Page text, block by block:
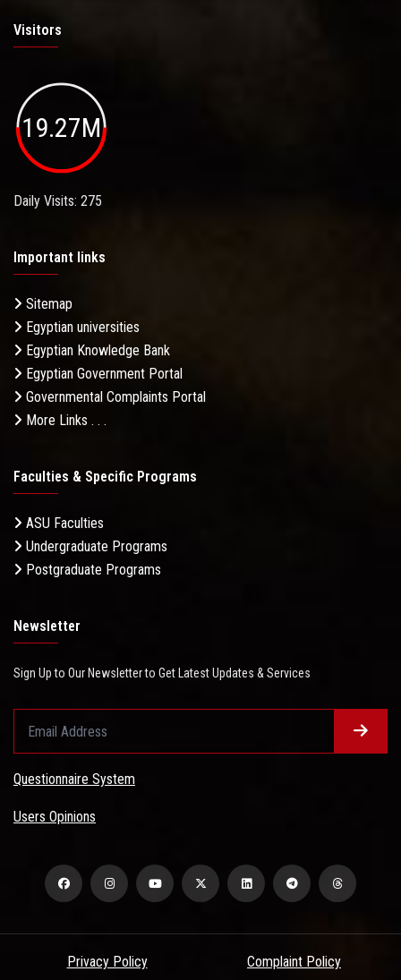
Visitors
19.27M
Daily Visits: 275
Important links
Sitemap
Egyptian universities
Egyptian Knowledge Bank
Egyptian Government Portal
Governmental Complaints Portal
More Links . . .
Faculties & Specific Programs
ASU Faculties
Undergraduate Programs
Postgraduate Programs
Newsletter
Sign Up to Our Newsletter to Get Latest Updates & Services
Questionnaire System
Users Opinions
Privacy Policy Complaint Policy